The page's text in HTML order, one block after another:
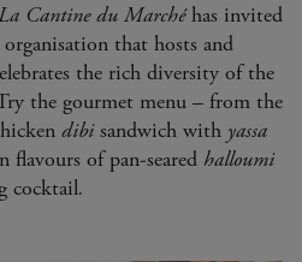
Cantine du Marchéhas invited
that hosts and
the rich diversity of the
the gourmet menu – from the
dibi sandwich with yassa
flavours of pan-seared halloumi
cocktail.